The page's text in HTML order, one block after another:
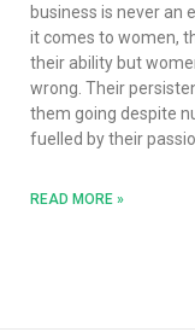
business is never an
it comes to women,
their ability but
wrong. Their
them going despite
fuelled by their
READ MORE »